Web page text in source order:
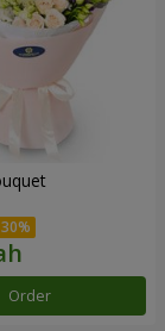
Order